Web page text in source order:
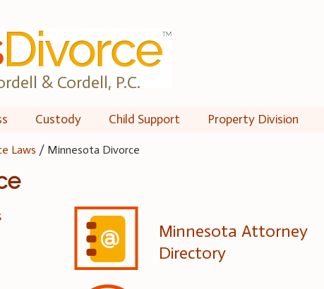
& Cordell, P.C.
Custody Child Support Property Division
Laws / Minnesota Divorce
Minnesota Attorney
Directory